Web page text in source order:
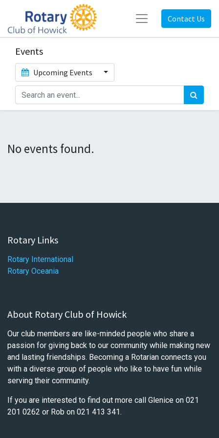
Contact Us
Events
Upcoming Events
No events found.
Rotary Links
Rotary International
Rotary Oceania
About Rotary Club of Howick
Our club members are like-minded people who share a
passion for giving back to our community while making new
and lasting friendships. Becoming a Rotarian connects you
with a diverse group of people who like to have fun while
serving their community.
If you are interested to find out more call Glenice on 021
201 0262 or Rob on 021 413 341.